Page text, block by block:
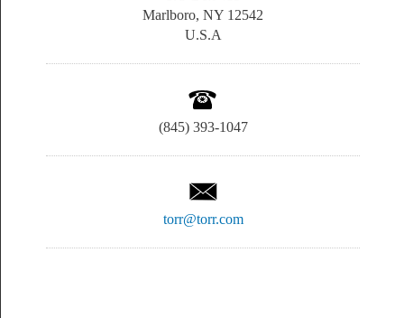
Marlboro, NY 12542
U.S.A
(845) 393-1047
torr@torr.com